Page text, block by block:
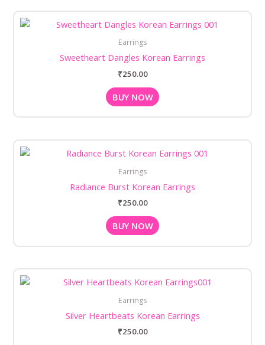
Earrings
Sweetheart Dangles Korean Earrings
₹250.00
BUY NOW
Earrings
Radiance Burst Korean Earrings
₹250.00
BUY NOW
Earrings
Silver Heartbeats Korean Earrings
₹250.00